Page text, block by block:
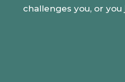
challenges you, or you